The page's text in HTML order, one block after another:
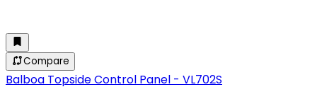
Compare
Balboa Topside Control Panel - VL702S